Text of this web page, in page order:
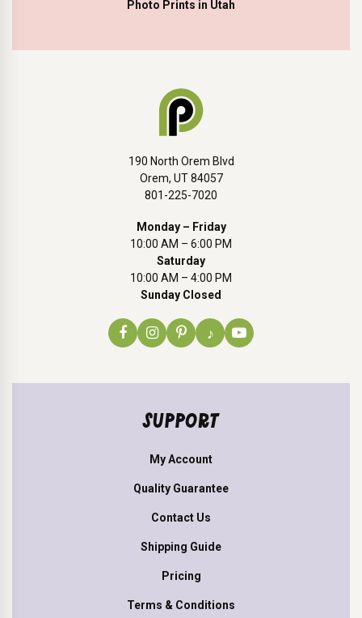
Photo Prints in Utah
190 North Orem Blvd
Orem, UT 84057
801-225-7020
Monday – Friday
10:00 AM – 6:00 PM
Saturday
10:00 AM – 4:00 PM
Sunday Closed
♪
SUPPORT
My Account
Quality Guarantee
Contact Us
Shipping Guide
Pricing
Terms & Conditions